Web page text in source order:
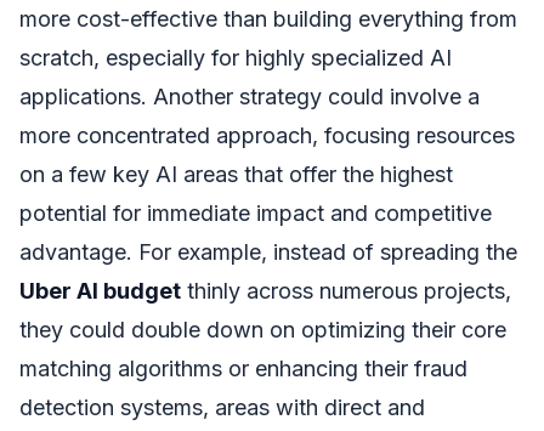
more cost-effective than building everything from
scratch, especially for highly specialized AI
applications. Another strategy could involve a
more concentrated approach, focusing resources
on a few key AI areas that offer the highest
potential for immediate impact and competitive
advantage. For example, instead of spreading the
Uber AI budget thinly across numerous projects,
they could double down on optimizing their core
matching algorithms or enhancing their fraud
detection systems, areas with direct and